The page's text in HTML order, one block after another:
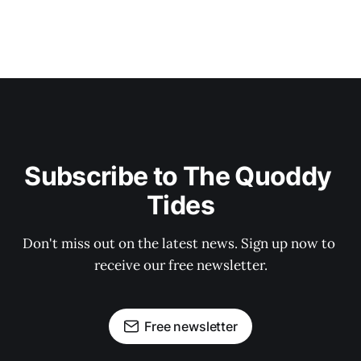
Subscribe to The Quoddy
Tides
Don't miss out on the latest news. Sign up now to
receive our free newsletter.
Free newsletter